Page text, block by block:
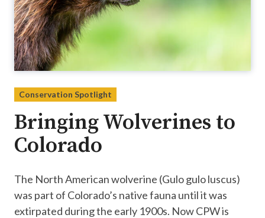
Conservation Spotlight
Bringing Wolverines to
Colorado
The North American wolverine (Gulo gulo luscus)
was part of Colorado’s native fauna until it was
extirpated during the early 1900s. Now CPW is